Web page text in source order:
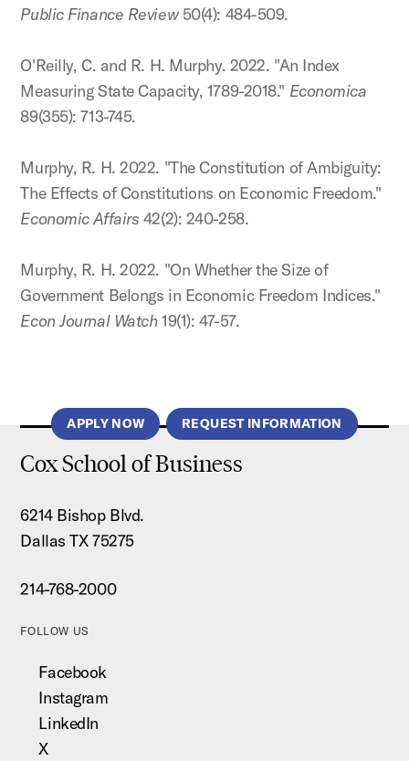
Public Finance Review50(4): 484-509.
O'Reilly, C. and R. H. Murphy. 2022. "An Index
Measuring State Capacity, 1789-2018." Economica
89(355): 713-745.
Murphy, R. H. 2022. "The Constitution of Ambiguity:
The Effects of Constitutions on Economic Freedom."
Economic Affairs 42(2): 240-258.
Murphy, R. H. 2022. "On Whether the Size of
Government Belongs in Economic Freedom Indices."
Econ Journal Watch19(1): 47-57.
APPLY NOW REQUEST INFORMATION
Cox School of Business
6214 Bishop Blvd.
Dallas TX 75275
214-768-2000
FOLLOW US
Facebook
Instagram
LinkedIn
X